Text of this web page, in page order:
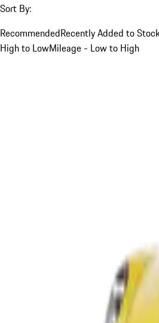
Sort By:
RecommendedRecently Added to
High to LowMileage - Low to High